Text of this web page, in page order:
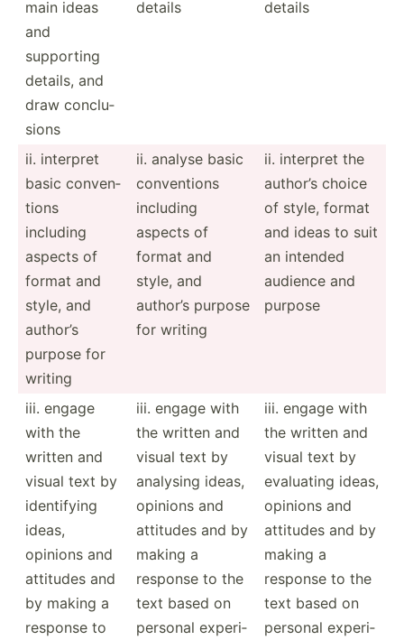
main ideas
and
supporting
details, and
draw conclu­
sions
details details
ii. interpret
basic conven­
tions
including
aspects of
format and
style, and
author’s
purpose for
writing
ii. analyse basic
conven­tions
including
aspects of
format and
style, and
author’s purpose
for writing
ii. interpret the
author’s choice
of style, format
and ideas to suit
an intended
audience and
purpose
iii. engage
with the
written and
visual text by
identi­fying
ideas,
opinions and
attitudes and
by making a
response to
iii. engage with
the written and
visual text by
analysing ideas,
opinions and
attitudes and by
making a
response to the
text based on
personal experi­
iii. engage with
the written and
visual text by
evaluating ideas,
opinions and
attitudes and by
making a
response to the
text based on
personal experi­